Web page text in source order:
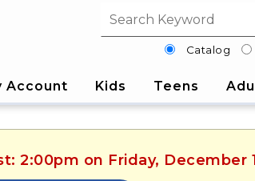
Search filterCatalog
Account Kids Teens
2:00pm on Friday, December